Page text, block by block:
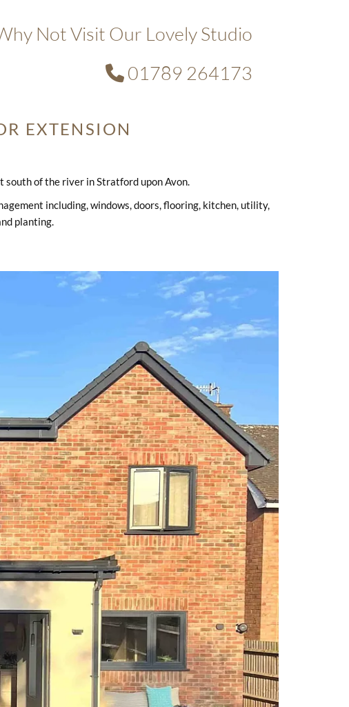
Not Visit Our Lovely Studio
 01789 264173
EXTENSION
south of the river in Stratford upon Avon.
including, windows, doors, flooring, kitchen, utility,
planting.